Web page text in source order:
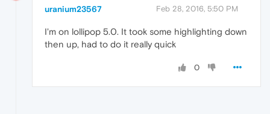
uranium23567 Feb 28, 2016, 5:50 PM
I'm on lollipop 5.0. It took some highlighting down
then up, had to do it really quick
0